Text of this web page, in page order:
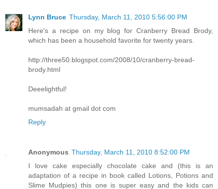
Lynn Bruce Thursday, March 11, 2010 5:56:00 PM
Here's a recipe on my blog for Cranberry Bread Brody,
which has been a household favorite for twenty years.
http://three50.blogspot.com/2008/10/cranberry-bread-
brody.html
Deeelightful!
mumsadah at gmail dot com
Reply
Anonymous Thursday, March 11, 2010 8:52:00 PM
I love cake especially chocolate cake and (this is an
adaptation of a recipe in book called Lotions, Potions and
Slime Mudpies) this one is super easy and the kids can